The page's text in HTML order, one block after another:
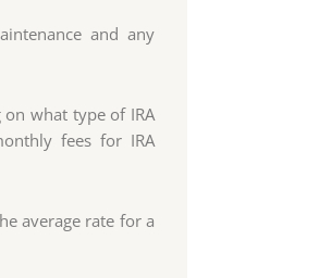
and any
what type of IRA
fees for IRA
average rate for a